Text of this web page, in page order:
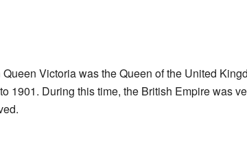
Victoria was the Queen of the United
1901. During this time, the British Empire was